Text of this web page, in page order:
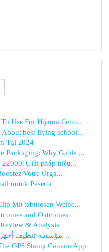
Use For Hijama Cent...
best flying school...
Tại 2024
Packaging: Why Gable ...
Giải pháp hiệu...
Votre Orga...
untuk Peserta
Mit tabulosen Weibe...
and Outcomes
& Analysis
مؤسسة تنظيف أجهزة تكييف بـ الدرعية: حلول ...
GPS Stamp Camara App